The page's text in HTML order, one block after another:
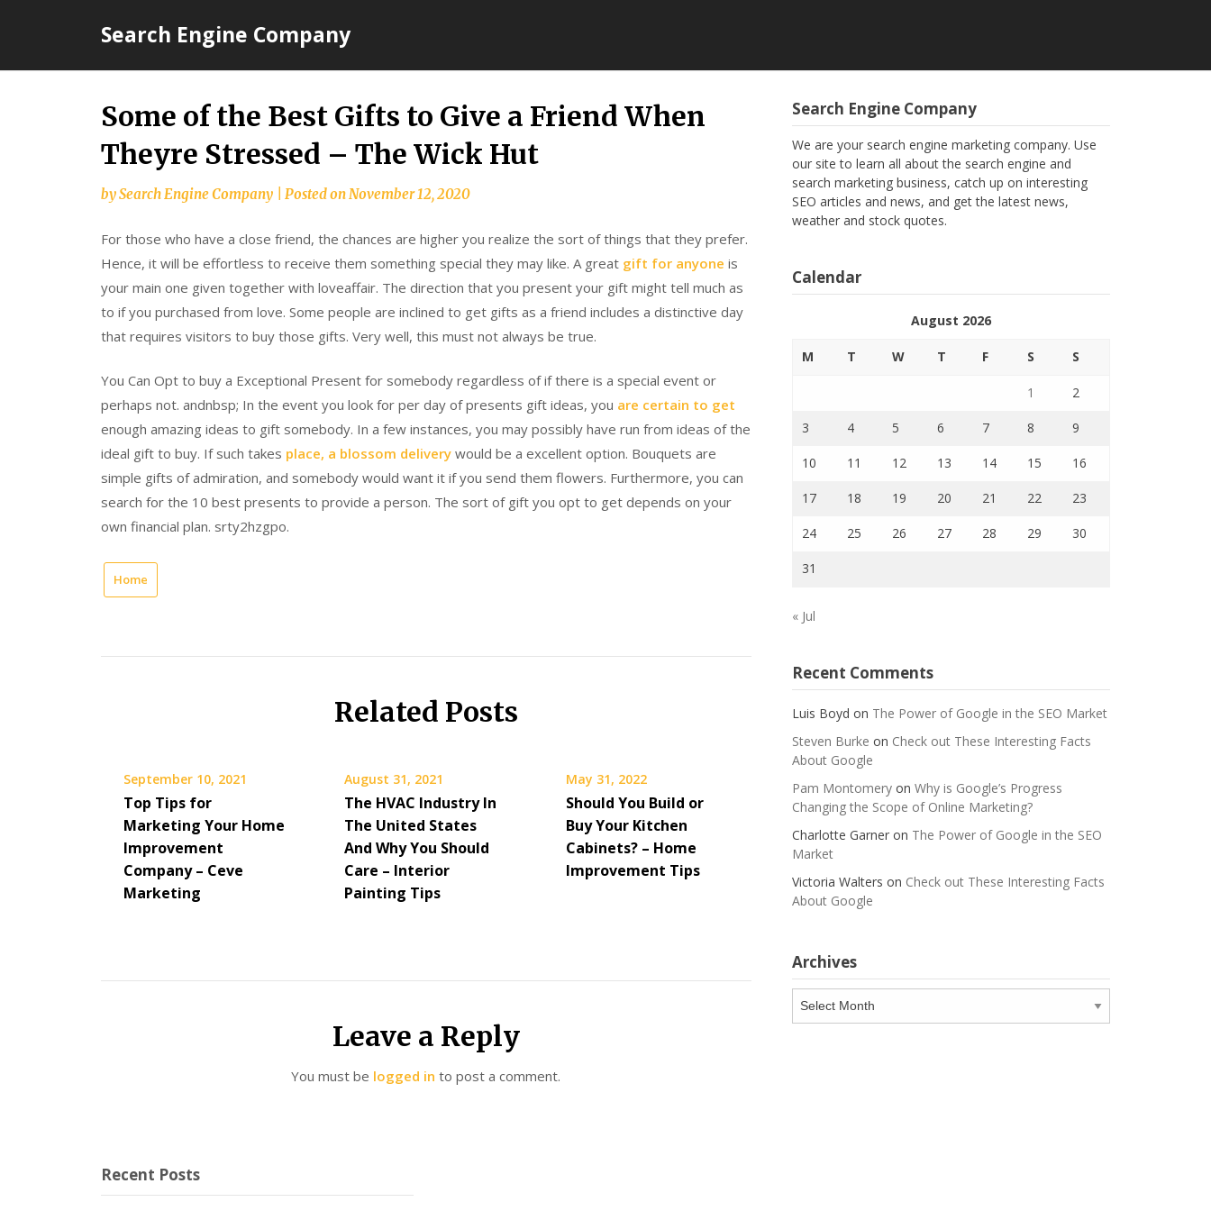
Search Engine Company
Some of the Best Gifts to Give a Friend When
Theyre Stressed – The Wick Hut
bySearch Engine Company Posted onNovember 12, 2020
For those who have a close friend, the chances are higher you realize the sort of things that they prefer.
Hence, it will be effortless to receive them something special they may like. A great gift for anyone is
your main one given together with loveaffair. The direction that you present your gift might tell much as
to if you purchased from love. Some people are inclined to get gifts as a friend includes a distinctive day
that requires visitors to buy those gifts. Very well, this must not always be true.
You Can Opt to buy a Exceptional Present for somebody regardless of if there is a special event or
perhaps not. andnbsp; In the event you look for per day of presents gift ideas, you are certain to get
enough amazing ideas to gift somebody. In a few instances, you may possibly have run from ideas of the
ideal gift to buy. If such takes place, a blossom delivery would be a excellent option. Bouquets are
simple gifts of admiration, and somebody would want it if you send them flowers. Furthermore, you can
search for the 10 best presents to provide a person. The sort of gift you opt to get depends on your
own financial plan. srty2hzgpo.
Home
Related Posts
September 10, 2021
Top Tips for
Marketing Your Home
Improvement
Company – Ceve
Marketing
August 31, 2021
The HVAC Industry In
The United States
And Why You Should
Care – Interior
Painting Tips
May 31, 2022
Should You Build or
Buy Your Kitchen
Cabinets? – Home
Improvement Tips
Leave a Reply
You must be logged in to post a comment.
Search Engine Company
We are your search engine marketing company. Use
our site to learn all about the search engine and
search marketing business, catch up on interesting
SEO articles and news, and get the latest news,
weather and stock quotes.
Calendar
August 2026
M T W T F S S
1 2
3 4 5 6 7 8 9
10 11 12 13 14 15 16
17 18 19 20 21 22 23
24 25 26 27 28 29 30
31
« Jul
Recent Comments
Luis Boyd on The Power of Google in the SEO Market
Steven Burke on Check out These Interesting Facts
About Google
Pam Montomeryon Why is Google’s Progress
Changing the Scope of Online Marketing?
Charlotte Garneron The Power of Google in the SEO
Market
Victoria Walters on Check out These Interesting Facts
About Google
Archives
Archives
Recent Posts